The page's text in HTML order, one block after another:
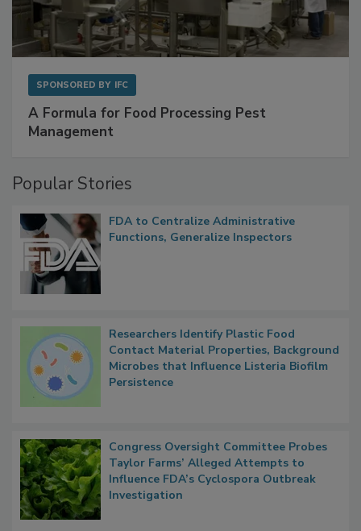
SPONSORED BY IFC
A Formula for Food Processing Pest
Management
Popular Stories
FDA to Centralize Administrative
Functions, Generalize Inspectors
Researchers Identify Plastic Food
Contact Material Properties, Background
Microbes that Influence Listeria Biofilm
Persistence
Congress Oversight Committee Probes
Taylor Farms’ Alleged Attempts to
Influence FDA’s Cyclospora Outbreak
Investigation